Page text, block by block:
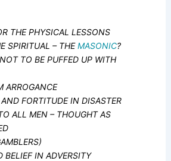
THE PHYSICAL LESSONS
SPIRITUAL – THEMASONIC?
TO BE PUFFED UP WITH
ARROGANCE
FORTITUDE IN DISASTER
ALL MEN – THOUGHT AS
BELIEF IN ADVERSITY